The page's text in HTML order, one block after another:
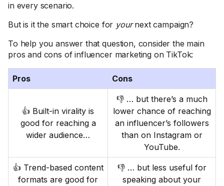
in every scenario.
But is it the smart choice for yournext campaign?
To help you answer that question, consider the main
pros and cons of influencer marketing on TikTok:
Pros Cons
👍 Built-in virality is
good for reaching a
wider audience…
👎 … but there’s a much
lower chance of reaching
an influencer’s followers
than on Instagram or
YouTube.
👍 Trend-based content
formats are good for
👎 … but less useful for
speaking about your